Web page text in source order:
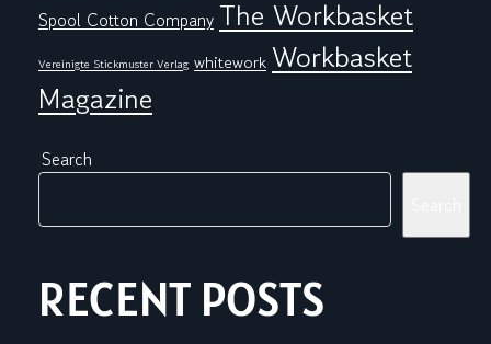
Spool Cotton Company The Workbasket
Vereinigte Stickmuster Verlag whitework Workbasket
Magazine
Search
RECENT POSTS